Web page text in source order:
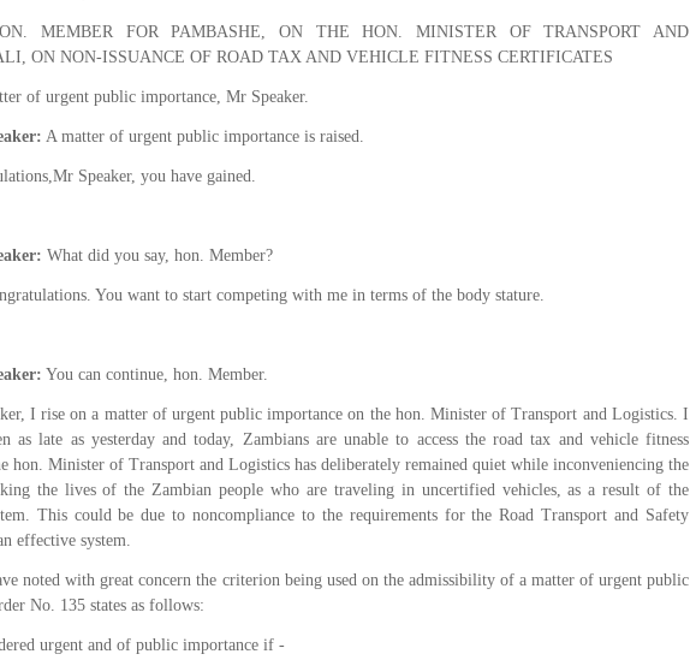
MEMBER FOR PAMBASHE, ON THE HON. MINISTER OF TRANSPORT AND
ON NON-ISSUANCE OF ROAD TAX AND VEHICLE FITNESS CERTIFICATES
of urgent public importance, Mr Speaker.
A matter of urgent public importance is raised.
Speaker, you have gained.
What did you say, hon. Member?
You want to start competing with me in terms of the body stature.
You can continue, hon. Member.
I rise on a matter of urgent public importance on the hon. Minister of Transport and Logistics. I
as late as yesterday and today, Zambians are unable to access the road tax and vehicle fitness
hon. Minister of Transport and Logistics has deliberately remained quiet while inconveniencing the
the lives of the Zambian people who are traveling in uncertified vehicles, as a result of the
This could be due to noncompliance to the requirements for the Road Transport and Safety
effective system.
noted with great concern the criterion being used on the admissibility of a matter of urgent public
No. 135 states as follows:
urgent and of public importance if -